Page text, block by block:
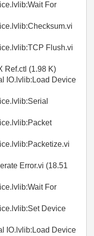
For
Flush.vi
Ref.ctl (1.98 K)
IO.lvlib:Load Device
Error.vi (18.51
For
Device
IO.lvlib:Load Device